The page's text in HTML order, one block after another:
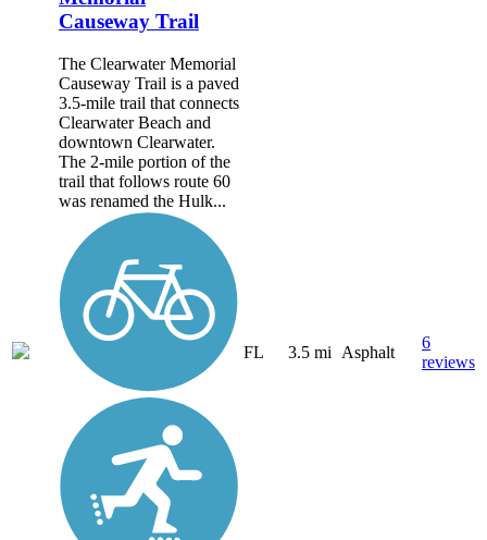
Causeway Trail
The Clearwater Memorial
Causeway Trail is a paved
3.5-mile trail that connects
Clearwater Beach and
downtown Clearwater.
The 2-mile portion of the
trail that follows route 60
was renamed the Hulk...
FL 3.5 mi Asphalt
6
reviews